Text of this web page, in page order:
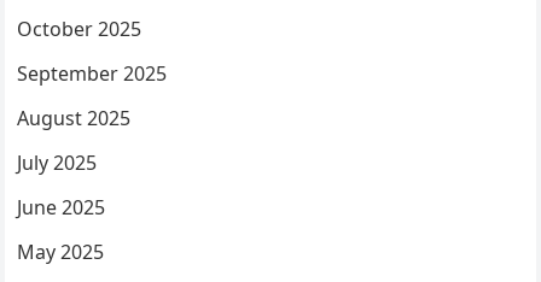
October 2025
September 2025
August 2025
July 2025
June 2025
May 2025